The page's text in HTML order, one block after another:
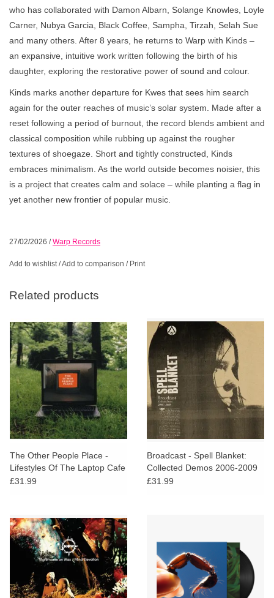
who has collaborated with Damon Albarn, Solange Knowles, Loyle
Carner, Nubya Garcia, Black Coffee, Sampha, Tirzah, Selah Sue
and many others. After 8 years, he returns to Warp with Kinds –
an expansive, intuitive work written following the birth of his
daughter, exploring the restorative power of sound and colour.
Kinds marks another departure for Kwes that sees him search
again for the outer reaches of music’s solar system. Made after a
reset following a period of burnout, the record blends ambient and
classical composition while rubbing up against the rougher
textures of shoegaze. Short and tightly constructed, Kinds
embraces minimalism. As the world outside becomes noisier, this
is a project that creates calm and solace – while planting a flag in
yet another new frontier of popular music.
27/02/2026 /Warp Records
Add to wishlist/Add to comparison / Print
Related products
The Other People Place -
Lifestyles Of The Laptop Cafe
£31.99
Broadcast - Spell Blanket:
Collected Demos 2006-2009
£31.99